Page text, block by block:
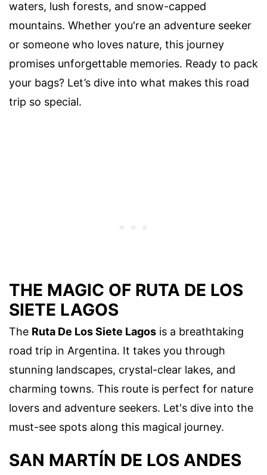
waters, lush forests, and snow-capped
mountains. Whether you're an adventure seeker
or someone who loves nature, this journey
promises unforgettable memories. Ready to pack
your bags? Let’s dive into what makes this road
trip so special.
THE MAGIC OF RUTA DE LOS
SIETE LAGOS
The Ruta De Los Siete Lagos is a breathtaking
road trip in Argentina. It takes you through
stunning landscapes, crystal-clear lakes, and
charming towns. This route is perfect for nature
lovers and adventure seekers. Let's dive into the
must-see spots along this magical journey.
SAN MARTÍN DE LOS ANDES